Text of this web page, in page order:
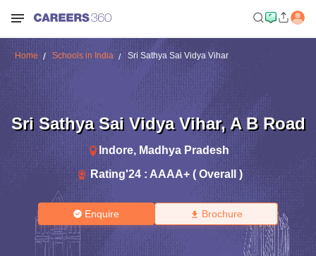
Home Schools in India Sri Sathya Sai Vidya Vihar
Sri Sathya Sai Vidya Vihar, A B Road
Indore, Madhya Pradesh
Rating'24 : AAAA+ ( Overall )
Enquire Brochure